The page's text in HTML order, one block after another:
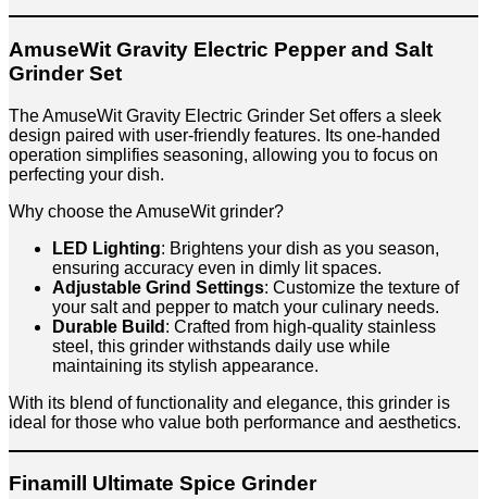
AmuseWit Gravity Electric Pepper and Salt
Grinder Set
The AmuseWit Gravity Electric Grinder Set offers a sleek
design paired with user-friendly features. Its one-handed
operation simplifies seasoning, allowing you to focus on
perfecting your dish.
Why choose the AmuseWit grinder?
LED Lighting: Brightens your dish as you season,
ensuring accuracy even in dimly lit spaces.
Adjustable Grind Settings: Customize the texture of
your salt and pepper to match your culinary needs.
Durable Build : Crafted from high-quality stainless
steel, this grinder withstands daily use while
maintaining its stylish appearance.
With its blend of functionality and elegance, this grinder is
ideal for those who value both performance and aesthetics.
Finamill Ultimate Spice Grinder